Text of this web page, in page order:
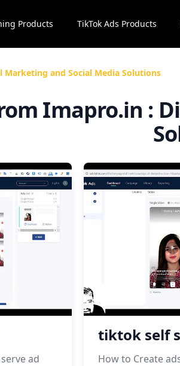
Products TikTok Ads Products
and Social Media Solutions
Imapro.in :
ad
tiktok self
How to Create